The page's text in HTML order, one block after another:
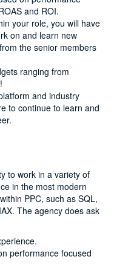
and ROI.
your role, you will have
on and learn new
the senior members
ranging from
and industry
to continue to learn and
to work in a variety of
in the most modern
PPC, such as SQL,
The agency does ask
performance focused